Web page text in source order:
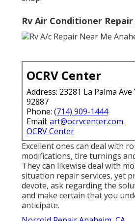
Rv Air Conditioner Repair
OCRV Center
Address: 23281 La Palma
92887
Phone: (714) 909-1444
Email: art@ocrvcenter.com
OCRV Center
Excellent ones can deal with
modifications, tire turnings
They can likewise deal with
situation repair services, yet
devote, ask regarding the
and make certain that you
anticipate.